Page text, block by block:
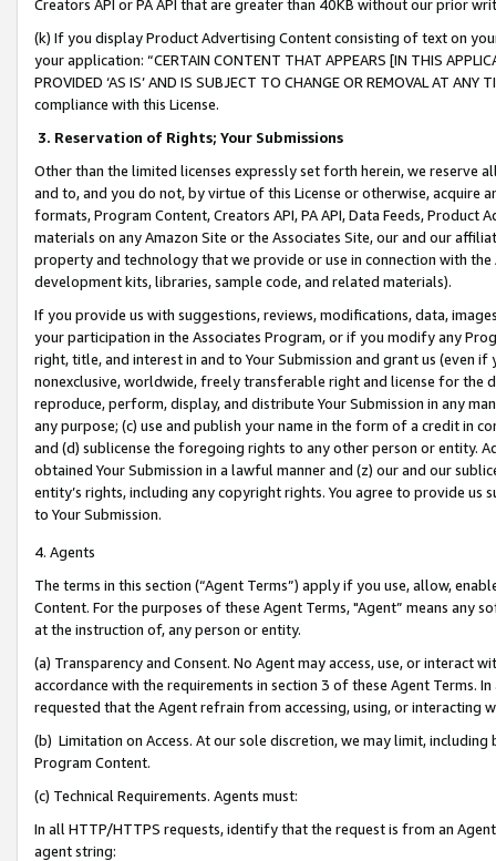
Creators API or PA API that are greater than 40KB without our prior
(k) If you display Product Advertising Content consisting of text on
your application: “CERTAIN CONTENT THAT APPEARS [IN THIS
PROVIDED ‘AS IS’ AND IS SUBJECT TO CHANGE OR REMOVAL AT
compliance with this License.
3. Reservation of Rights; Your Submissions
Other than the limited licenses expressly set forth herein, we
and to, and you do not, by virtue of this License or otherwise, acquire
formats, Program Content, Creators API, PA API, Data Feeds,
materials on any Amazon Site or the Associates Site, our and our
property and technology that we provide or use in connection with
development kits, libraries, sample code, and related materials).
If you provide us with suggestions, reviews, modifications, data,
your participation in the Associates Program, or if you modify any
right, title, and interest in and to Your Submission and grant us (even
nonexclusive, worldwide, freely transferable right and license for
reproduce, perform, display, and distribute Your Submission in any
any purpose; (c) use and publish your name in the form of a credit in
and (d) sublicense the foregoing rights to any other person or entity.
obtained Your Submission in a lawful manner and (z) our and our
entity’s rights, including any copyright rights. You agree to provide us
to Your Submission.
4. Agents
The terms in this section (“Agent Terms”) apply if you use, allow,
Content. For the purposes of these Agent Terms, "Agent” means
at the instruction of, any person or entity.
(a) Transparency and Consent. No Agent may access, use, or
accordance with the requirements in section 3 of these Agent Terms.
requested that the Agent refrain from accessing, using, or interacting
(b) Limitation on Access. At our sole discretion, we may limit,
Program Content.
(c) Technical Requirements. Agents must:
In all HTTP/HTTPS requests, identify that the request is from an
agent string: